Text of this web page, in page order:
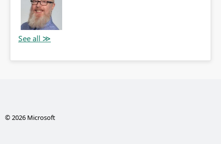
© 2026 Microsoft